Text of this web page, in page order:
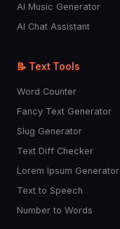
AI Music Generator
AI Chat Assistant
📝 Text Tools
Word Counter
Fancy Text Generator
Slug Generator
Text Diff Checker
Lorem Ipsum Generator
Text to Speech
Number to Words